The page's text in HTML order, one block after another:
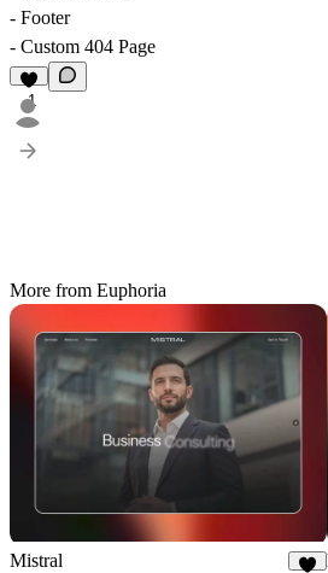
- Footer
- Custom 404 Page
1
More from Euphoria
Mistral